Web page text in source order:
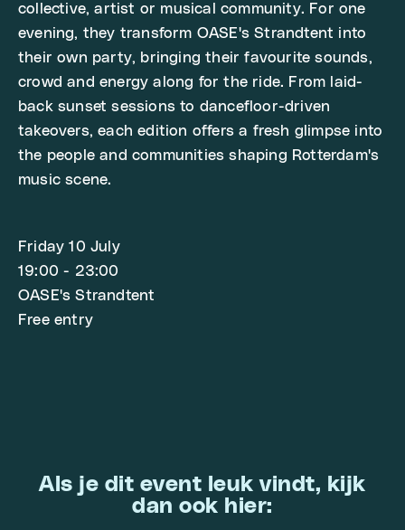
collective, artist or musical community. For one
evening, they transform OASE's Strandtent into
their own party, bringing their favourite sounds,
crowd and energy along for the ride. From laid-
back sunset sessions to dancefloor-driven
takeovers, each edition offers a fresh glimpse into
the people and communities shaping Rotterdam's
music scene.
Friday 10 July
19:00 - 23:00
OASE's Strandtent
Free entry
Als je dit event leuk vindt, kijk
dan ook hier: